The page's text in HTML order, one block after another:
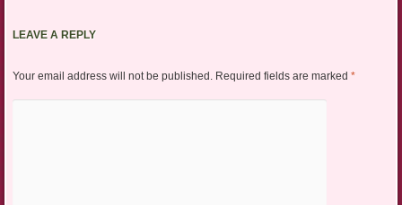
LEAVE A REPLY
Your email address will not be published. Required fields are marked *